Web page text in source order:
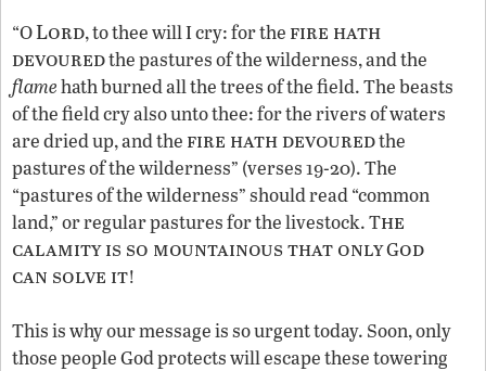
“OLord, to thee will I cry: for the fire hath
devouredthe pastures of the wilderness, and the
flamehath burned all the trees of the field. The beasts
of the field cry also unto thee: for the rivers of waters
are dried up, and the fire hath devouredthe
pastures of the wilderness” (verses 19-20). The
“pastures of the wilderness” should read “common
land,” or regular pastures for the livestock. The
calamity is so mountainous that onlyGod
can solve it!
This is why our message is so urgent today. Soon, only
those people God protects will escape these towering